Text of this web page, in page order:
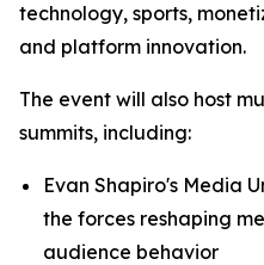
technology, sports,
and platform innovation.
The event will also host
summits, including:
Evan Shapiro's Media
the forces reshaping
audience behavior